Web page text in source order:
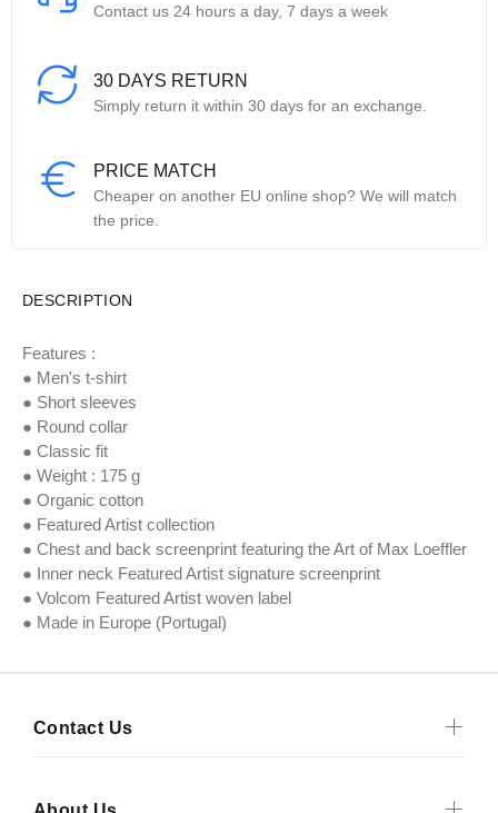
Contact us 24 hours a day, 7 days a week
30 DAYS RETURN
Simply return it within 30 days for an exchange.
PRICE MATCH
Cheaper on another EU online shop? We will match
the price.
DESCRIPTION
Features :
● Men's t-shirt
● Short sleeves
● Round collar
● Classic fit
● Weight : 175 g
● Organic cotton
● Featured Artist collection
● Chest and back screenprint featuring the Art of Max Loeffler
● Inner neck Featured Artist signature screenprint
● Volcom Featured Artist woven label
● Made in Europe (Portugal)
Contact Us